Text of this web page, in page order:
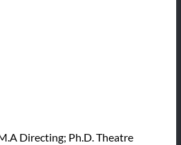
Directing; Ph.D. Theatre